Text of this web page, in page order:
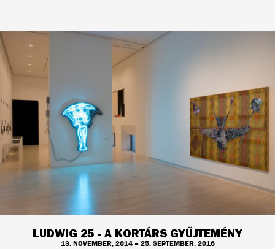
LUDWIG 25 - A KORTÁRS GYŰJTEMÉNY
13. NOVEMBER, 2014 – 25. SEPTEMBER, 2016